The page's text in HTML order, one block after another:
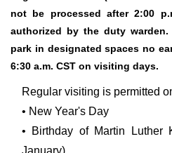
not be processed after 2:00
authorized by the duty
park in designated spaces no
6:30 a.m. CST on visiting days.
Regular visiting is permitted
• New Year's Day
• Birthday of Martin Luther
January)